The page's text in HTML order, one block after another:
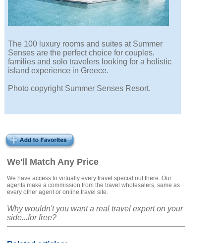
We'll Match Any Price
We have access to virtually every travel special out there. Our
agents make a commission from the travel wholesalers, same as
every other agent or online travel site.
Why wouldn't you want a real travel expert on your
side...for free?
The 100 luxury rooms and suites at Summer
Senses are the perfect choice for couples,
families and solo travelers looking for a holistic
island experience in Greece.
Photo copyright Summer Senses Resort.